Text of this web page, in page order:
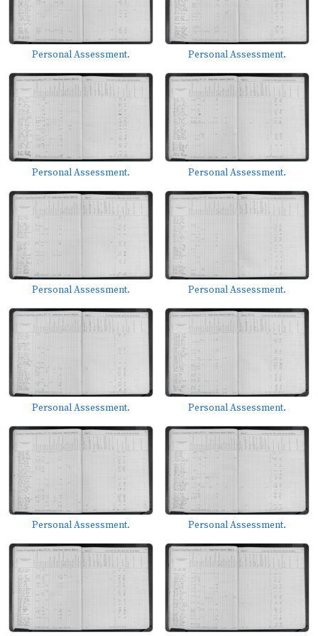
Personal Assessment. Personal Assessment.
Personal Assessment. Personal Assessment.
Personal Assessment. Personal Assessment.
Personal Assessment. Personal Assessment.
Personal Assessment. Personal Assessment.